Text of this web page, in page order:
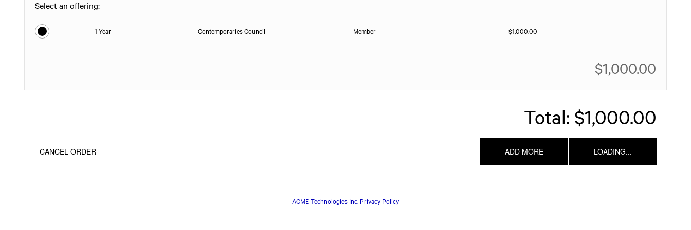
Select an offering:
1 Year Contemporaries Council Member $1,000.00
$1,000.00
Total: $1,000.00
ADD MORE LOADING...
CANCEL ORDER
ACME Technologies Inc. Privacy Policy